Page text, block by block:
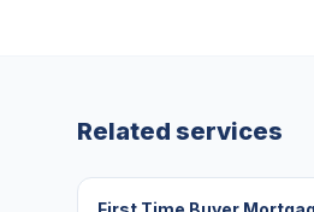
Related services